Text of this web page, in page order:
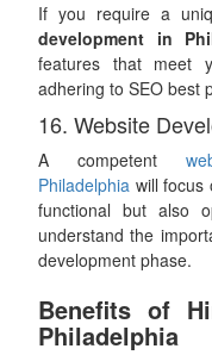
If you require a
development in
features that meet
adhering to SEO best
16. Website
A competent
Philadelphia will focus
functional but also
understand the
development phase.
Benefits of
Philadelphia